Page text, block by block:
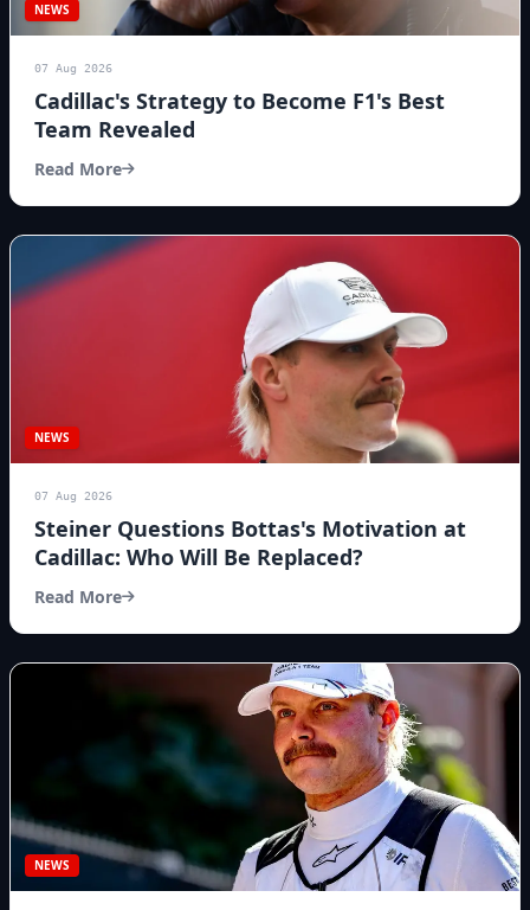
NEWS
07 Aug 2026
Cadillac's Strategy to Become F1's Best
Team Revealed
Read More
NEWS
07 Aug 2026
Steiner Questions Bottas's Motivation at
Cadillac: Who Will Be Replaced?
Read More
NEWS